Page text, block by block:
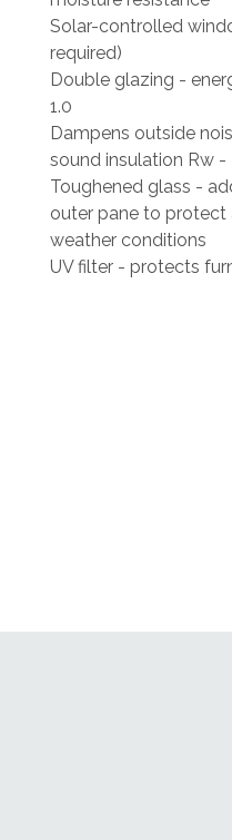
Solar-controlled
required)
Double glazing -
1.0
Dampens outside
sound insulation Rw -
Toughened glass -
outer pane to protect
weather conditions
UV filter - protects